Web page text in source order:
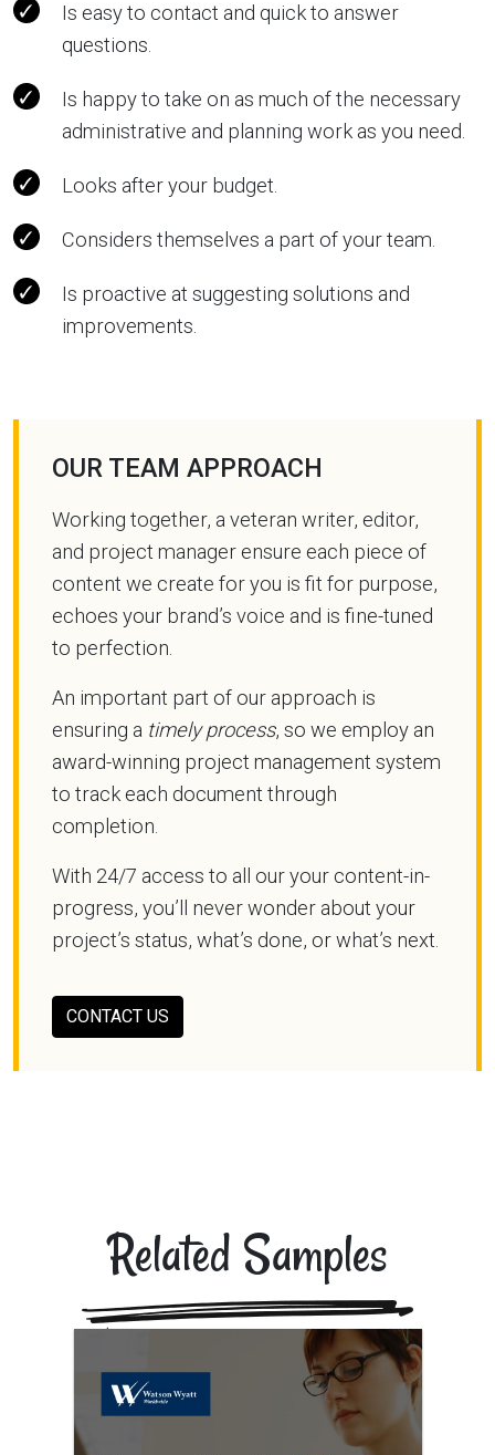
Is easy to contact and quick to answer
questions.
Is happy to take on as much of the necessary
administrative and planning work as you need.
Looks after your budget.
Considers themselves a part of your team.
Is proactive at suggesting solutions and
improvements.
OUR TEAM APPROACH
Working together, a veteran writer, editor,
and project manager ensure each piece of
content we create for you is fit for purpose,
echoes your brand’s voice and is fine-tuned
to perfection.
An important part of our approach is
ensuring a timely process, so we employ an
award-winning project management system
to track each document through
completion.
With 24/7 access to all our your content-in-
progress, you’ll never wonder about your
project’s status, what’s done, or what’s next.
CONTACT US
Related Samples